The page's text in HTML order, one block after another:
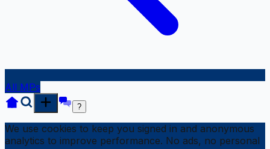
All MPs
?
We use cookies to keep you signed in and anonymous
analytics to improve performance. No ads, no personal